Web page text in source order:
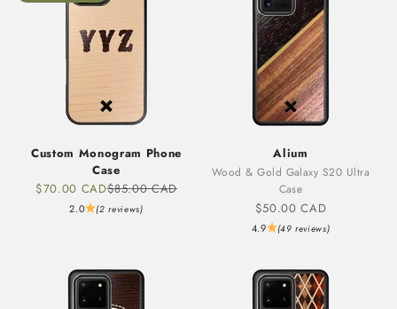
Custom Monogram Phone
Case
Sale price
$70.00 CADRegular price
$85.00 CAD
2.0 (2 reviews)
Alium
Wood & Gold Galaxy S20 Ultra
Case
Sale price
$50.00 CAD
4.9 (49 reviews)